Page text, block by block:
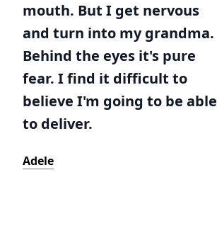
mouth. But I get nervous
and turn into my grandma.
Behind the eyes it's pure
fear. I find it difficult to
believe I'm going to be able
to deliver.
Adele